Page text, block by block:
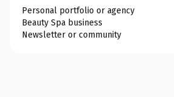
Personal portfolio or agency
Beauty Spa business
Newsletter or community